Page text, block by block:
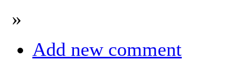
»
Add new comment